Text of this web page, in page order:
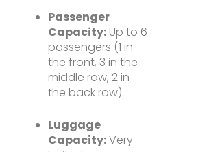
Passenger
Capacity: Up to 6
passengers (1 in
the front, 3 in the
middle row, 2 in
the back row).
Luggage
Capacity:Very